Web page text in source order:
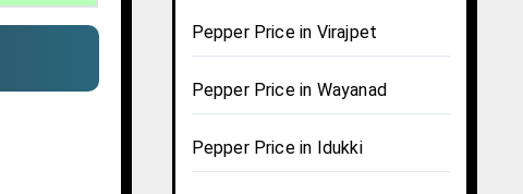
Pepper Price in Virajpet
Pepper Price in Wayanad
Pepper Price in Idukki